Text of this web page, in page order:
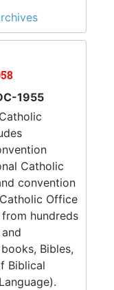
1955
Catholic
convention
Office
hundreds
Bibles,
Biblical